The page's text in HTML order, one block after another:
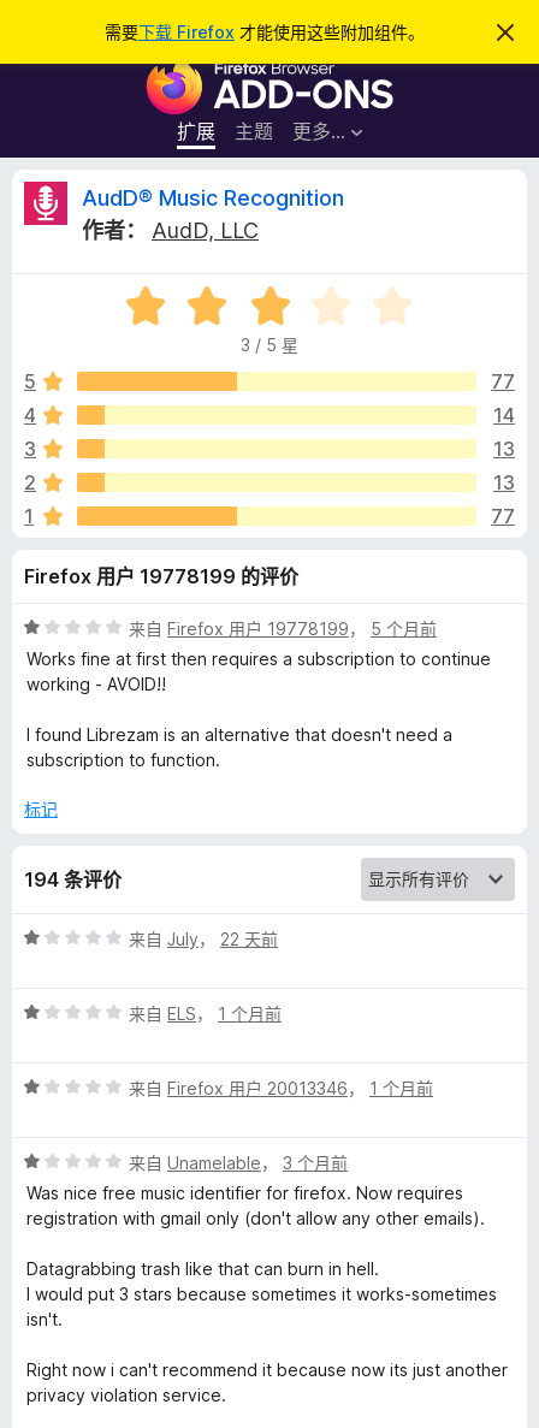
需要下载 Firefox 才能使用这些附加组件。
忽
此
F
r
e
o
览
器
附
加
件
扩展 主题 更多…
登录
A
D
®
M
u
s
i
c
R
c
o
g
n
t
i
o
n
AudD® Music Recognition
作者：
AudD, LLC
评
分
/
3 / 5 星
5
77
4
14
3
13
2
13
1
77
Firefox 用户 19778199 的评价
评
分
1
5
来自 Firefox 用户 19778199， 5 个月前
Works fine at first then requires a subscription to continue
working - AVOID!!
I found Librezam is an alternative that doesn't need a
subscription to function.
标记
194 条评价
评
/
来自 July， 22 天前
评
/
来自 ELS， 1 个月前
评
/
5
来自 Firefox 用户 20013346， 1 个月前
评
分
1
5
来自 Unamelable， 3 个月前
Was nice free music identifier for firefox. Now requires
registration with gmail only (don't allow any other emails).
Datagrabbing trash like that can burn in hell.
I would put 3 stars because sometimes it works-sometimes
isn't.
Right now i can't recommend it because now its just another
privacy violation service.